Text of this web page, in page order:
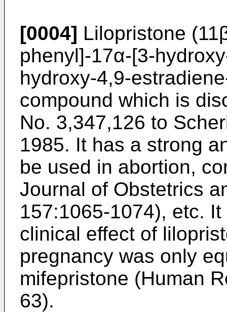
[0004] Lilopristone
phenyl]-17α-[3-
hydroxy-4,9-
compound which is
No. 3,347,126 to
1985. It has a strong
be used in abortion,
Journal of Obstetrics
157:1065-1074), etc.
clinical effect of
pregnancy was only
mifepristone (Human
63).